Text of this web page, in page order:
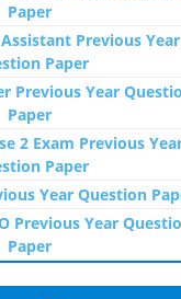
Paper
Assistant Previous Year
Paper
Previous Year
Paper
2 Exam Previous
Paper
Year Question
Previous Year
Paper